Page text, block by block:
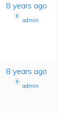
8 years ago
admin
8 years ago
admin